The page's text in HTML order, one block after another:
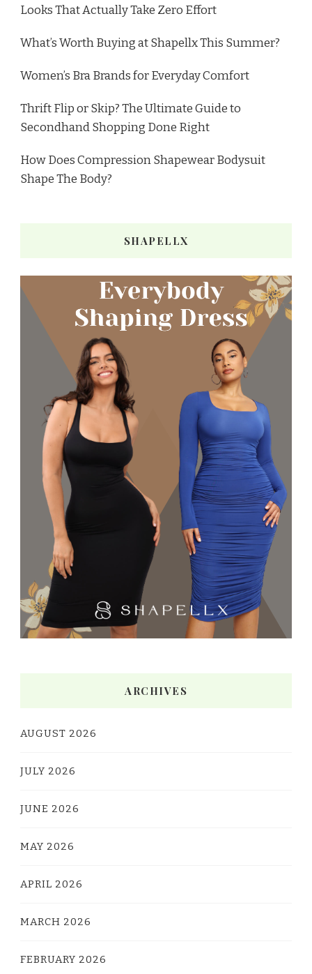
Looks That Actually Take Zero Effort
What’s Worth Buying at Shapellx This Summer?
Women’s Bra Brands for Everyday Comfort
Thrift Flip or Skip? The Ultimate Guide to
Secondhand Shopping Done Right
How Does Compression Shapewear Bodysuit
Shape The Body?
SHAPELLX
ARCHIVES
AUGUST 2026
JULY 2026
JUNE 2026
MAY 2026
APRIL 2026
MARCH 2026
FEBRUARY 2026